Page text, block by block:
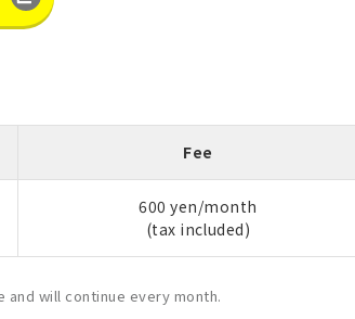
Fee
600 yen/month
(tax included)
will continue every month.